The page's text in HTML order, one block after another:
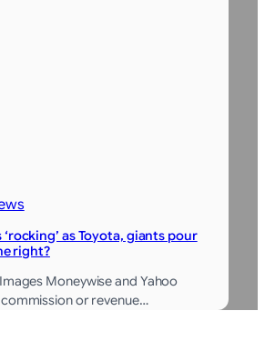
‘rocking’ as Toyota, giants pour
right?
Moneywise and Yahoo
commission or revenue…